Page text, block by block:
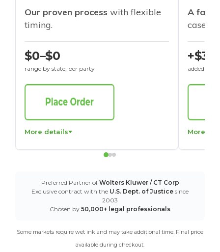
Our proven process with flexible
timing.
$0–$0
range by state, per party
More details
A
cases
+$30
added to
More
Preferred Partner of Wolters Kluwer / CT Corp
Exclusive contract with the U.S. Dept. of Justice since
2003
Chosen by 50,000+ legal professionals
Some markets require wet ink and may take additional time. Final price
available during checkout.